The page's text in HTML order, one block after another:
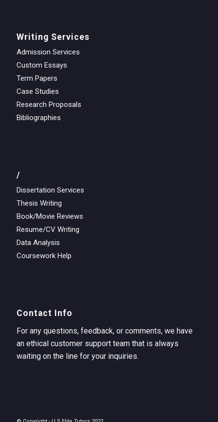
Writing Services
Admission Services
Custom Essays
Term Papers
Case Studies
Research Proposals
Bibliographies
/
Dissertation Services
Thesis Writing
Book/Movie Reviews
Resume/CV Writing
Data Analysis
Coursework Help
Contact Info
For any questions, feedback, or comments, we have
an ethical customer support team that is always
waiting on the line for your inquiries.